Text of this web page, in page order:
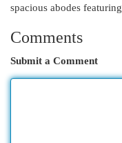
spacious abodes featuring
Comments
Submit a Comment